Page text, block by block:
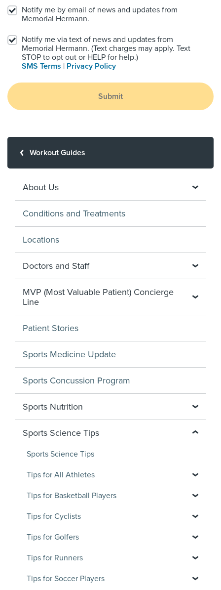
Notify me by email of news and updates from
Memorial Hermann.
Notify me via text of news and updates from
Memorial Hermann. (Text charges may apply. Text
STOP to opt out or HELP for help.)
SMS Terms | Privacy Policy
Submit
Workout Guides
About Us
Conditions and Treatments
Locations
Doctors and Staff
MVP (Most Valuable Patient) Concierge
Line
Patient Stories
Sports Medicine Update
Sports Concussion Program
Sports Nutrition
Sports Science Tips
Sports Science Tips
Tips for All Athletes
Tips for Basketball Players
Tips for Cyclists
Tips for Golfers
Tips for Runners
Tips for Soccer Players